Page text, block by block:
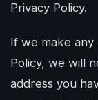
Privacy Policy.
If we make any
Policy, we will
address you